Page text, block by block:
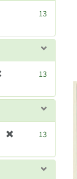
13
e
13
e
13